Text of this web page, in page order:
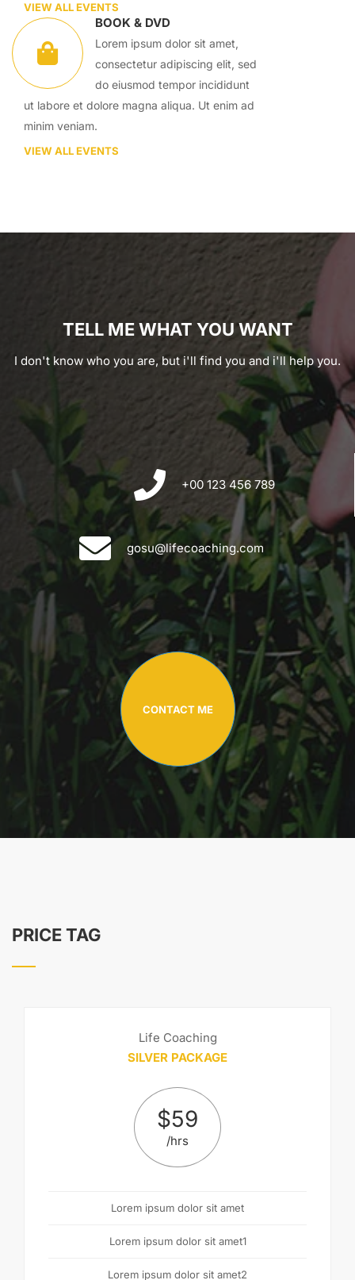
VIEW ALL EVENTS
BOOK & DVD
Lorem ipsum dolor sit amet,
consectetur adipiscing elit, sed
do eiusmod tempor incididunt
ut labore et dolore magna aliqua. Ut enim ad
minim veniam.
VIEW ALL EVENTS
TELL ME WHAT YOU WANT
I don't know who you are, but i'll find you and i'll help you.
+00 123 456 789
gosu@lifecoaching.com
CONTACT ME
PRICE TAG
Life Coaching
SILVER PACKAGE
$59
/hrs
Lorem ipsum dolor sit amet
Lorem ipsum dolor sit amet1
Lorem ipsum dolor sit amet2